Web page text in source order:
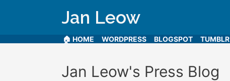
Jan Leow
🏠 HOME WORDPRESS BLOGSPOT TUMBLR
Jan Leow's Press Blog